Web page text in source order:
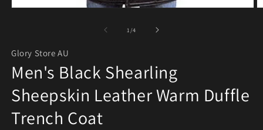
1 /of
4
Glory Store AU
Men's Black Shearling
Sheepskin Leather Warm Duffle
Trench Coat